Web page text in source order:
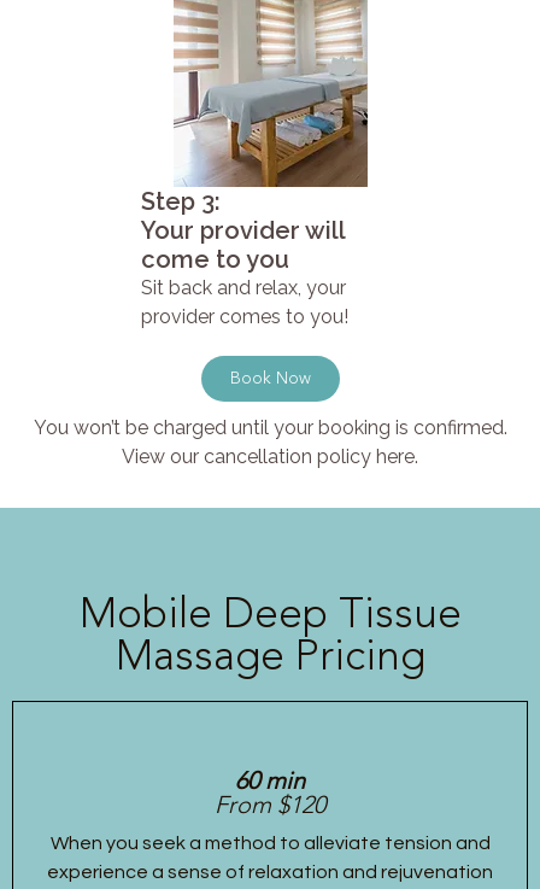
Step 3:
Your provider will
come to you
Sit back and relax, your
provider comes to you!
Book Now
You won’t be charged until your booking is confirmed.
View our cancellation policy here.
Mobile Deep Tissue
Massage Pricing
60 min
From $120
When you seek a method to alleviate tension and
experience a sense of relaxation and rejuvenation